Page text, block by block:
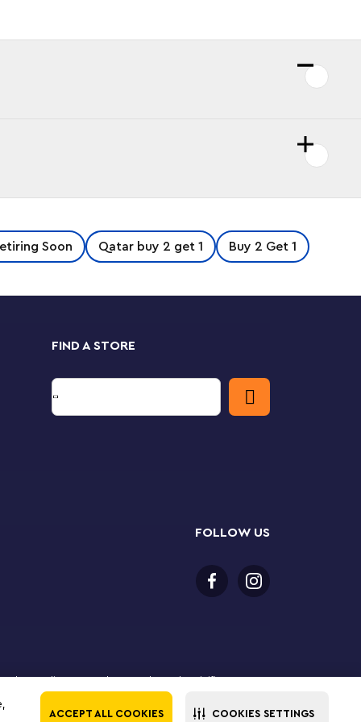
ACCEPT ALL COOKIES COOKIES SETTINGS
Soon Qatar buy 2 get 1 Buy 2 Get 1
FIND A STORE
FOLLOW US
online. LEGO, the LEGO logo, the Minifigure,
The LEGO Group. All rights reserved. Use of this site